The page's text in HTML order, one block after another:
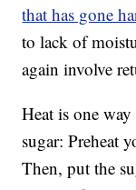
that has gone
to lack of
again involve
Heat is one
sugar: Preheat
Then, put the